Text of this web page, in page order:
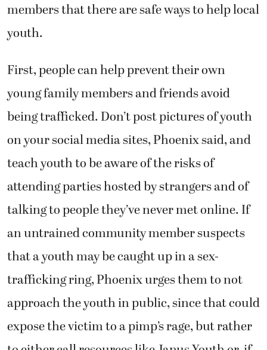
members that there are safe ways to help local
youth.
First, people can help prevent their own
young family members and friends avoid
being trafficked. Don’t post pictures of youth
on your social media sites, Phoenix said, and
teach youth to be aware of the risks of
attending parties hosted by strangers and of
talking to people they’ve never met online. If
an untrained community member suspects
that a youth may be caught up in a sex-
trafficking ring, Phoenix urges them to not
approach the youth in public, since that could
expose the victim to a pimp’s rage, but rather